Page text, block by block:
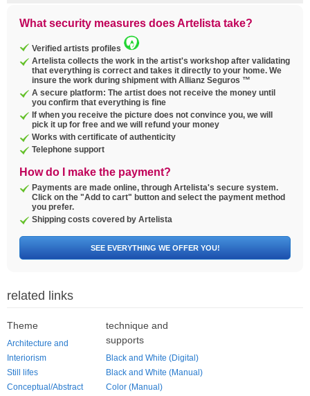
What security measures does Artelista take?
Verified artists profiles
Artelista collects the work in the artist's workshop after validating
that everything is correct and takes it directly to your home. We
insure the work during shipment with Allianz Seguros ™
A secure platform: The artist does not receive the money until
you confirm that everything is fine
If when you receive the picture does not convince you, we will
pick it up for free and we will refund your money
Works with certificate of authenticity
Telephone support
How do I make the payment?
Payments are made online, through Artelista's secure system.
Click on the "Add to cart" button and select the payment method
you prefer.
Shipping costs covered by Artelista
SEE EVERYTHING WE OFFER YOU!
related links
Theme
Architecture and
Interiorism
Still lifes
Conceptual/Abstract
technique and
supports
Black and White (Digital)
Black and White (Manual)
Color (Manual)